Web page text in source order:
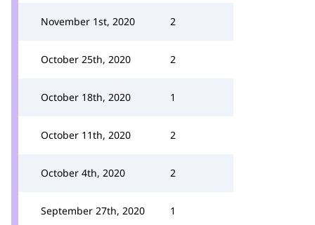
November 1st, 2020 2
October 25th, 2020 2
October 18th, 2020 1
October 11th, 2020 2
October 4th, 2020 2
September 27th, 2020 1